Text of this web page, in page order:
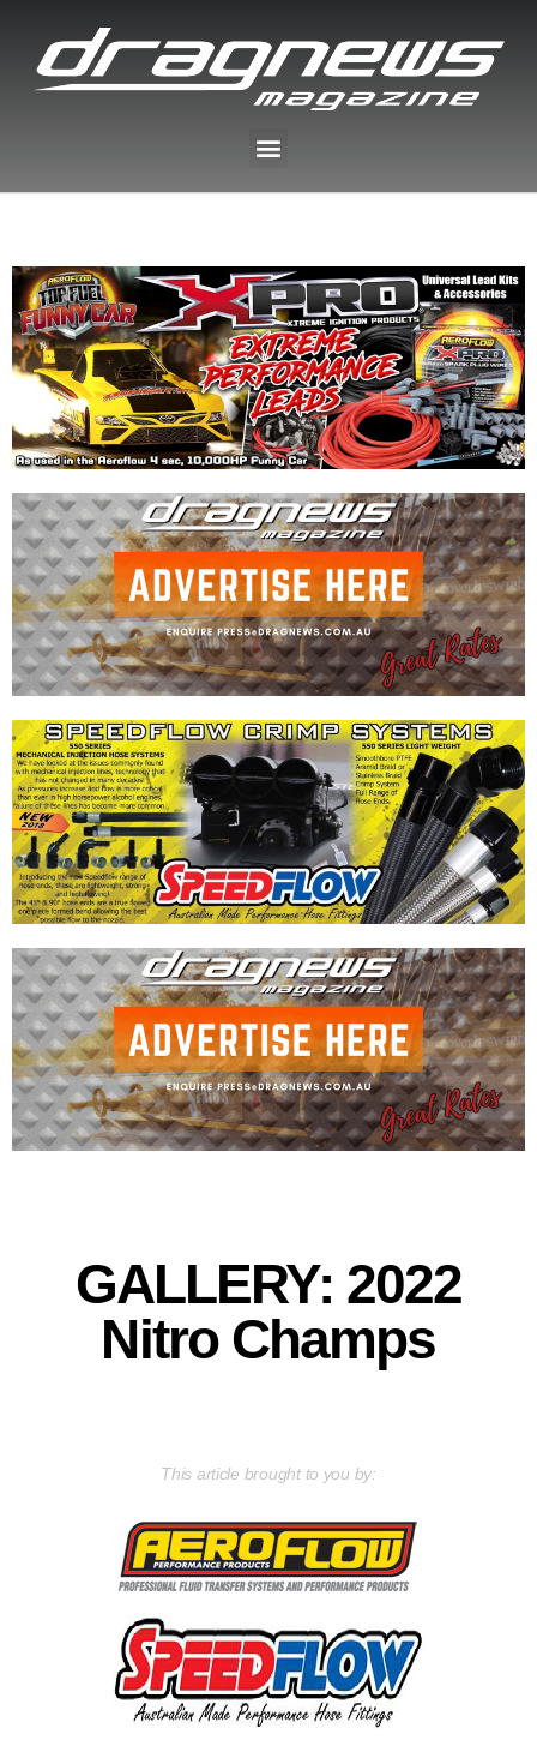
GALLERY: 2022
Nitro Champs
This article brought to you by: